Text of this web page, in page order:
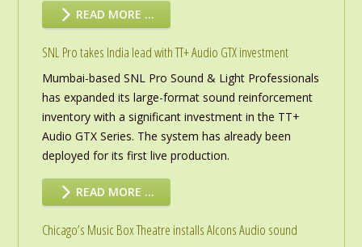
READ MORE …
SNL Pro takes India lead with TT+ Audio GTX investment
Mumbai-based SNL Pro Sound & Light Professionals
has expanded its large-format sound reinforcement
inventory with a significant investment in the TT+
Audio GTX Series. The system has already been
deployed for its first live production.
READ MORE …
Chicago’s Music Box Theatre installs Alcons Audio sound